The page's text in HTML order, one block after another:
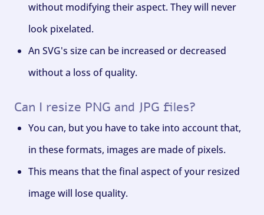
without modifying their aspect. They will never
look pixelated.
An SVG's size can be increased or decreased
without a loss of quality.
Can I resize PNG and JPG files?
You can, but you have to take into account that,
in these formats, images are made of pixels.
This means that the final aspect of your resized
image will lose quality.